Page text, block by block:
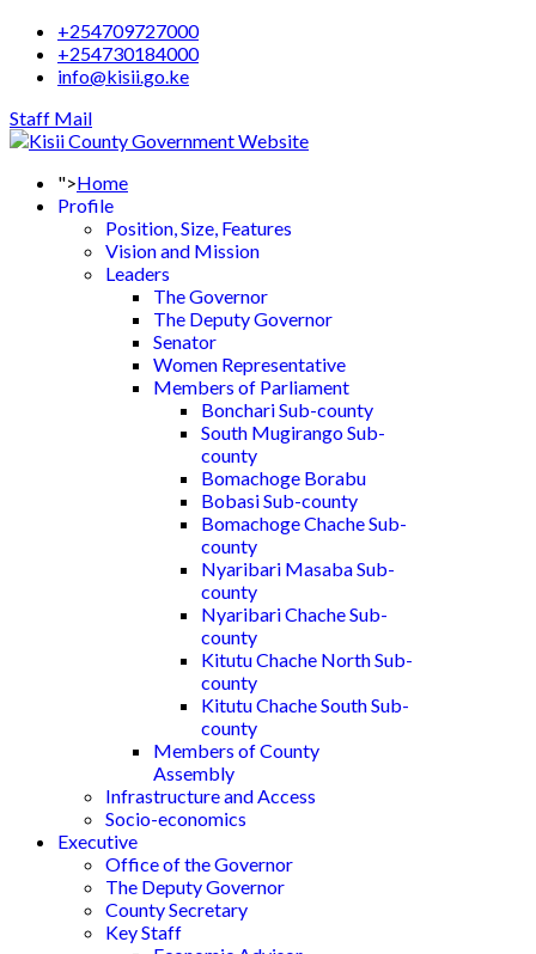
+254709727000
+254730184000
info@kisii.go.ke
Staff Mail
">Home
Profile
Position, Size, Features
Vision and Mission
Leaders
The Governor
The Deputy Governor
Senator
Women Representative
Members of Parliament
Bonchari Sub-county
South Mugirango Sub-
county
Bomachoge Borabu
Bobasi Sub-county
Bomachoge Chache Sub-
county
Nyaribari Masaba Sub-
county
Nyaribari Chache Sub-
county
Kitutu Chache North Sub-
county
Kitutu Chache South Sub-
county
Members of County
Assembly
Infrastructure and Access
Socio-economics
Executive
Office of the Governor
The Deputy Governor
County Secretary
Key Staff